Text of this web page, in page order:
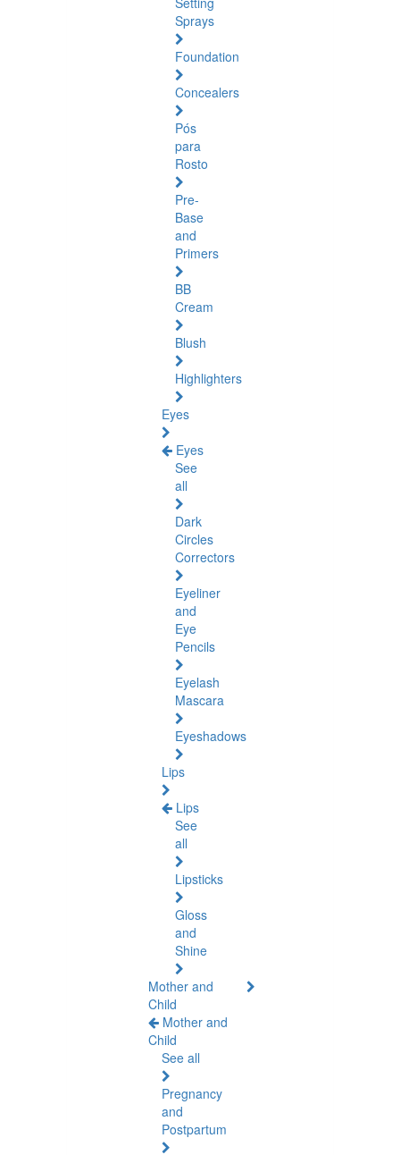
Sprays
Foundation
Concealers
Pós
para
Rosto
Pre-
Base
and
Primers
BB
Cream
Blush
Highlighters
Eyes
Eyes
See
all
Dark
Circles
Correctors
Eyeliner
and
Eye
Pencils
Eyelash
Mascara
Eyeshadows
Lips
Lips
See
all
Lipsticks
Gloss
and
Shine
Mother and
Child
Mother and
Child
See all
Pregnancy
and
Postpartum